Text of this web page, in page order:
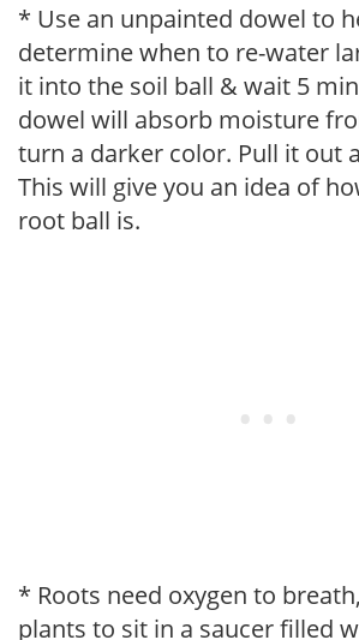
* Use an unpainted dowel to
determine when to re-water
it into the soil ball & wait 5
dowel will absorb moisture
turn a darker color. Pull it out
This will give you an idea of
root ball is.
* Roots need oxygen to
plants to sit in a saucer filled